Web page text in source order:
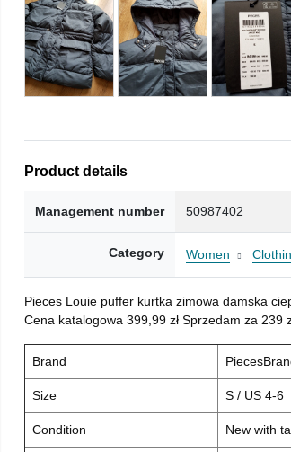
Product details
Management number 50987402
Category Women
Pieces Louie puffer kurtka zimowa damska
Cena katalogowa 399,99 zł Sprzedam za 239
Brand
Size S / US 4-6
Condition New with